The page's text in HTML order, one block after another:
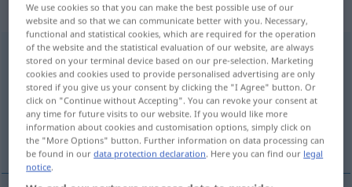
„delikat“
delikat
Overview of all translations
(For more details, click/tap on the translation)
delikátní
We use cookies so that you can make the best possible use of our
website and so that we can communicate better with you. Necessary,
functional and statistical cookies, which are required for the operation
of the website and the statistical evaluation of our website, are always
stored on your terminal device based on our pre-selection. Marketing
cookies and cookies used to provide personalised advertising are only
stored if you give us your consent by clicking the "I Agree" button. Or
click on "Continue without Accepting". You can revoke your consent at
any time for future visits to our website. If you would like more
information about cookies and customisation options, simply click on
the "More Options" button. Further information on data processing can
be found in ourdata protection declaration. Here you can find our legal
notice.